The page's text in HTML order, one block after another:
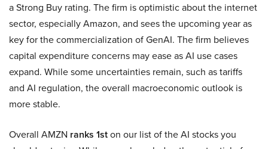
a Strong Buy rating. The firm is optimistic about the internet
sector, especially Amazon, and sees the upcoming year as
key for the commercialization of GenAI. The firm believes
capital expenditure concerns may ease as AI use cases
expand. While some uncertainties remain, such as tariffs
and AI regulation, the overall macroeconomic outlook is
more stable.
Overall AMZN ranks 1ston our list of the AI stocks you